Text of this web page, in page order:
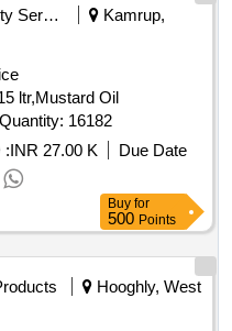
Kamrup,
ltr,Mustard Oil
15ltr.,Tea,Salt,Dal Arhar,Masoor Quantity: 16182
:INR 27.00 K
Due Date
Buy for
500Points
Hooghly, West